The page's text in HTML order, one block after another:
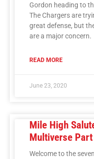
Gordon heading to
The Chargers are
great defense, but
are a major concern.
READ MORE
June 23, 2020
Mile High
Multiverse
Welcome to the